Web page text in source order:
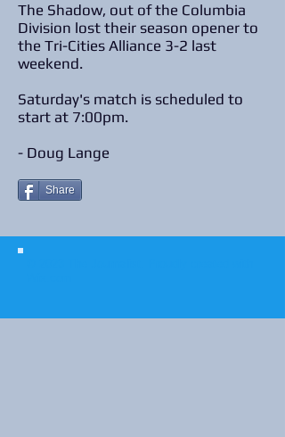
The Shadow, out of the Columbia
Division lost their season opener to
the Tri-Cities Alliance 3-2 last
weekend.
Saturday's match is scheduled to
start at 7:00pm.
- Doug Lange
Share